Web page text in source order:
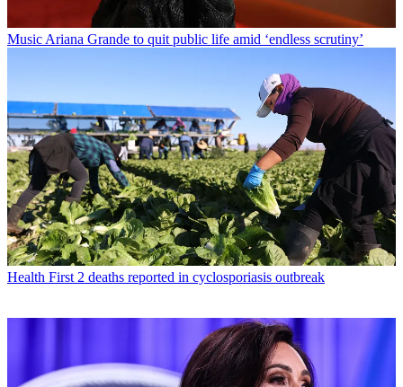
Music Ariana Grande to quit public life amid ‘endless scrutiny’
Health First 2 deaths reported in cyclosporiasis outbreak